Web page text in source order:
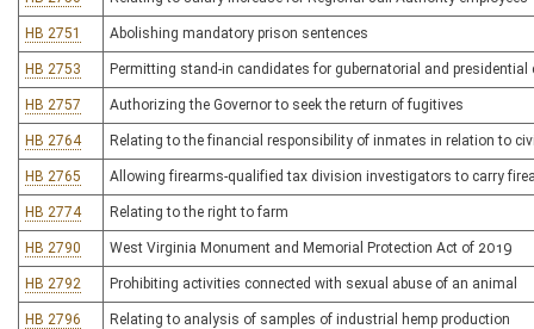
HB 2751 Abolishing mandatory prison sentences
HB 2753 Permitting stand-in candidates for gubernatorial and presidential
HB 2757 Authorizing the Governor to seek the return of fugitives
HB 2764 Relating to the financial responsibility of inmates in relation to
HB 2765 Allowing firearms-qualified tax division investigators to carry
HB 2774 Relating to the right to farm
HB 2790 West Virginia Monument and Memorial Protection Act of 2019
HB 2792 Prohibiting activities connected with sexual abuse of an animal
HB 2796 Relating to analysis of samples of industrial hemp production